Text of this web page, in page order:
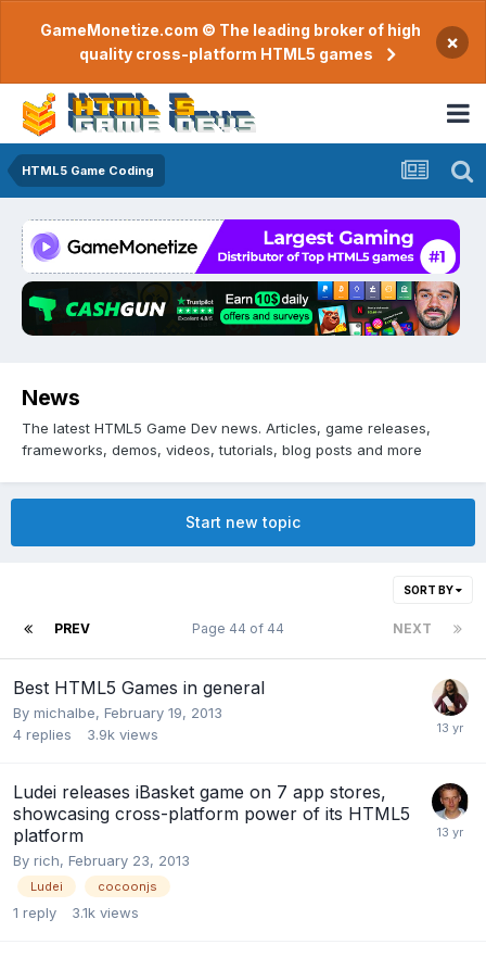
GameMonetize.com © The leading broker of high
quality cross-platform HTML5 games
×
HTML5 Game Coding
News
The latest HTML5 Game Dev news. Articles, game releases,
frameworks, demos, videos, tutorials, blog posts and more
Start new topic
SORT BY
PREV NEXT
Page 44 of 44
Best HTML5 Games in general
By michalbe, February 19, 2013
4 replies 3.9k views
Ludei releases iBasket game on 7 app stores,
showcasing cross-platform power of its HTML5
platform
By rich, February 23, 2013
Ludei cocoonjs
1 reply 3.1k views